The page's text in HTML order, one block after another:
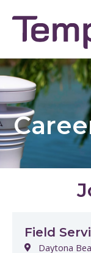
content
Field
Daytona
navigation